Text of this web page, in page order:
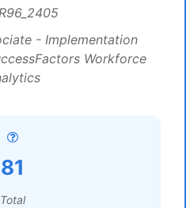
- Implementation
Workforce
81
Total